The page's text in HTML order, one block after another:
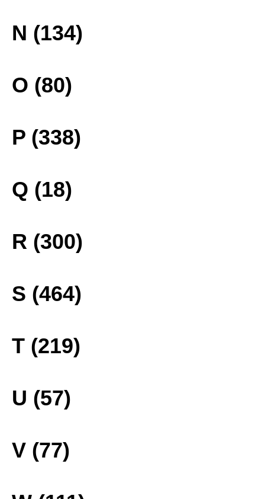
N (134)
O (80)
P (338)
Q (18)
R (300)
S (464)
T (219)
U (57)
V (77)